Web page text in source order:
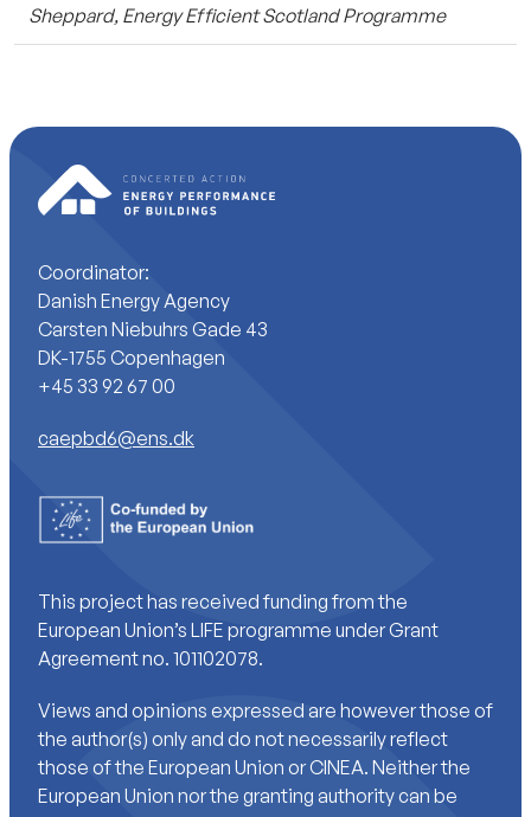
Sheppard, Energy Efficient Scotland Programme
Coordinator:
Danish Energy Agency
Carsten Niebuhrs Gade 43
DK-1755 Copenhagen
+45 33 92 67 00
caepbd6@ens.dk
This project has received funding from the
European Union’s LIFE programme under Grant
Agreement no. 101102078.
Views and opinions expressed are however those of
the author(s) only and do not necessarily reflect
those of the European Union or CINEA. Neither the
European Union nor the granting authority can be